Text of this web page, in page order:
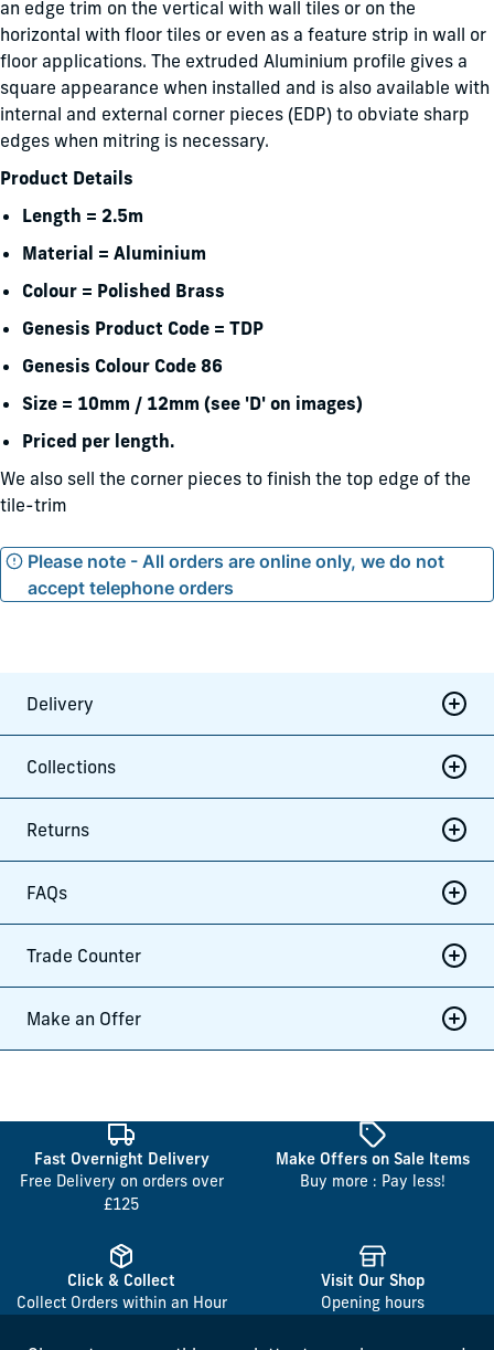
an edge trim on the vertical with wall tiles or on the
horizontal with floor tiles or even as a feature strip in wall or
floor applications. The extruded Aluminium profile gives a
square appearance when installed and is also available with
internal and external corner pieces (EDP) to obviate sharp
edges when mitring is necessary.
Product Details
Length = 2.5m
Material = Aluminium
Colour = Polished Brass
Genesis Product Code = TDP
Genesis Colour Code 86
Size = 10mm / 12mm (see 'D' on images)
Priced per length.
We also sell the corner pieces to finish the top edge of the
tile-trim
Please note - All orders are online only, we do not
accept telephone orders
Delivery
Collections
Returns
FAQs
Trade Counter
Make an Offer
Fast Overnight Delivery
Free Delivery on orders over
£125
Make Offers on Sale Items
Buy more : Pay less!
Click & Collect
Collect Orders within an Hour
Visit Our Shop
Opening hours